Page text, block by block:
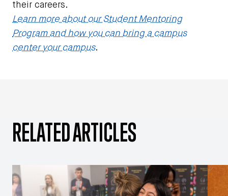
their careers.
Learn more about our Student Mentoring
Program and how you can bring a campus
center your campus.
RELATED ARTICLES